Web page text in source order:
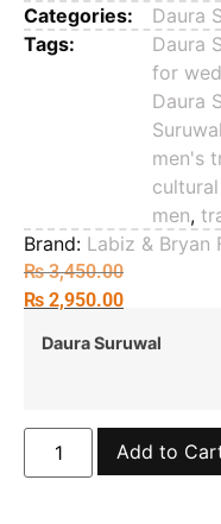
Categories:
Daura
Tags:
Daura
for
Daura
men's
men,
Brand: Labiz & Bryan
₨3,450.00
₨ 2,950.00
Daura Suruwal
Add to